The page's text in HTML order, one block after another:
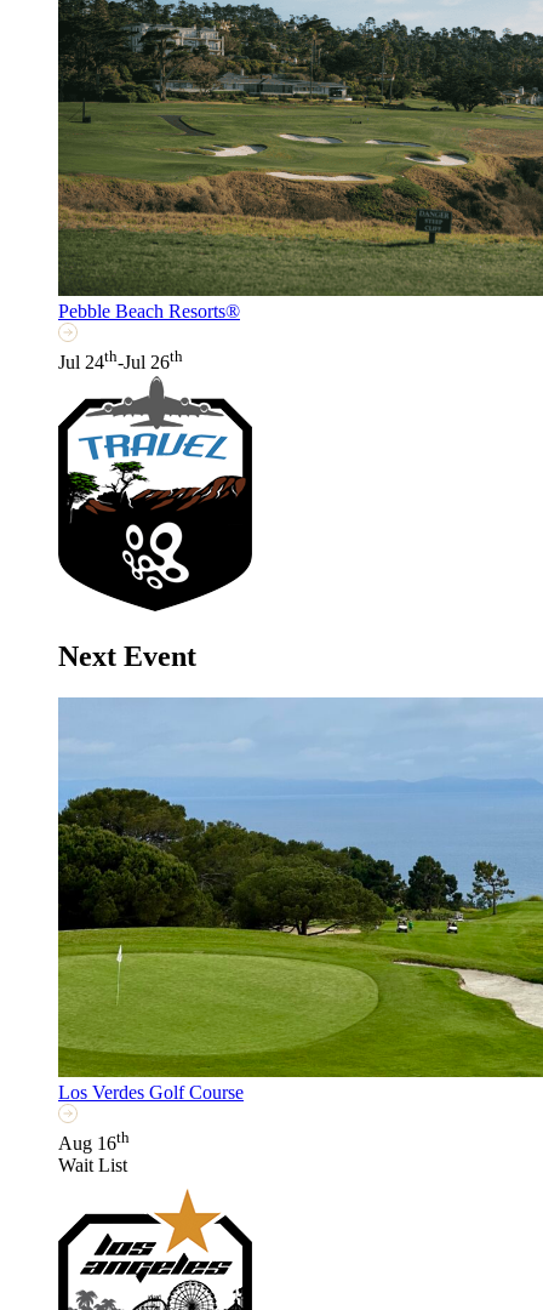
Pebble Beach Resorts®
Jul 24th-Jul 26th
Next Event
Los Verdes Golf Course
Aug 16th
Wait List